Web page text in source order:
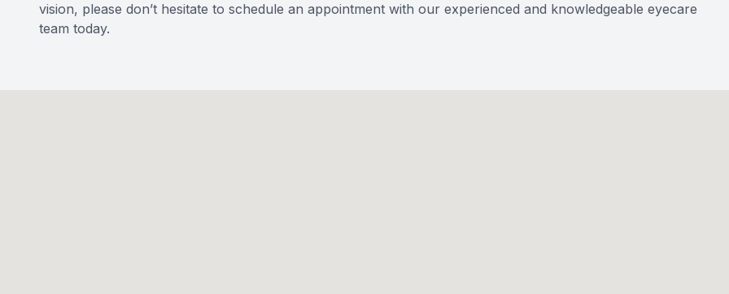
vision, please don’t hesitate to schedule an appointment with our experienced and knowledgeable eyecare
team today.